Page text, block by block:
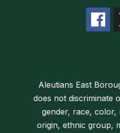
Aleutians East
does not discriminate
gender, race, color,
origin, ethnic group,